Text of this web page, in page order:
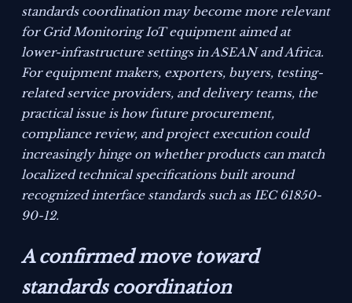
standards coordination may become more relevant
for Grid Monitoring IoT equipment aimed at
lower-infrastructure settings in ASEAN and Africa.
For equipment makers, exporters, buyers, testing-
related service providers, and delivery teams, the
practical issue is how future procurement,
compliance review, and project execution could
increasingly hinge on whether products can match
localized technical specifications built around
recognized interface standards such as IEC 61850-
90-12.
A confirmed move toward
standards coordination